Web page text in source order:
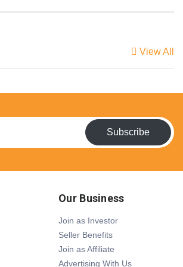
View All
Subscribe
Our Business
Join as Investor
Seller Benefits
Join as Affiliate
Advertising With Us